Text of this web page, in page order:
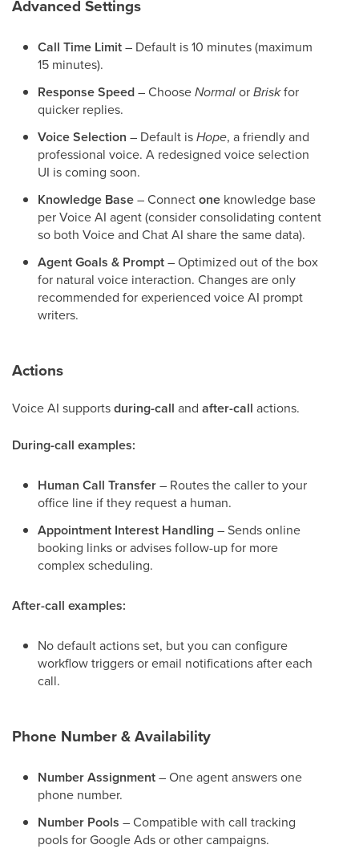
Advanced Settings
Call Time Limit– Default is 10 minutes (maximum
15 minutes).
Response Speed– ChooseNormalorBriskfor
quicker replies.
Voice Selection – Default isHope, a friendly and
professional voice. A redesigned voice selection
UI is coming soon.
Knowledge Base– Connectone knowledge base
per Voice AI agent (consider consolidating content
so both Voice and Chat AI share the same data).
Agent Goals & Prompt– Optimized out of the box
for natural voice interaction. Changes are only
recommended for experienced voice AI prompt
writers.
Actions
Voice AI supportsduring-call and after-call actions.
During-call examples:
Human Call Transfer– Routes the caller to your
office line if they request a human.
Appointment Interest Handling– Sends online
booking links or advises follow-up for more
complex scheduling.
After-call examples:
No default actions set, but you can configure
workflow triggers or email notifications after each
call.
Phone Number & Availability
Number Assignment– One agent answers one
phone number.
Number Pools – Compatible with call tracking
pools for Google Ads or other campaigns.